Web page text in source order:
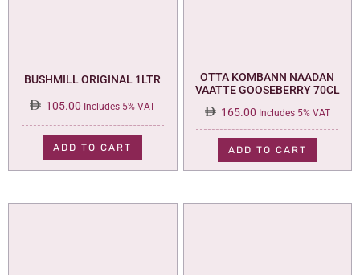
BUSHMILL ORIGINAL 1LTR
105.00 Includes 5% VAT
ADD TO CART
OTTA KOMBANN NAADAN
VAATTE GOOSEBERRY 70CL
165.00 Includes 5% VAT
ADD TO CART